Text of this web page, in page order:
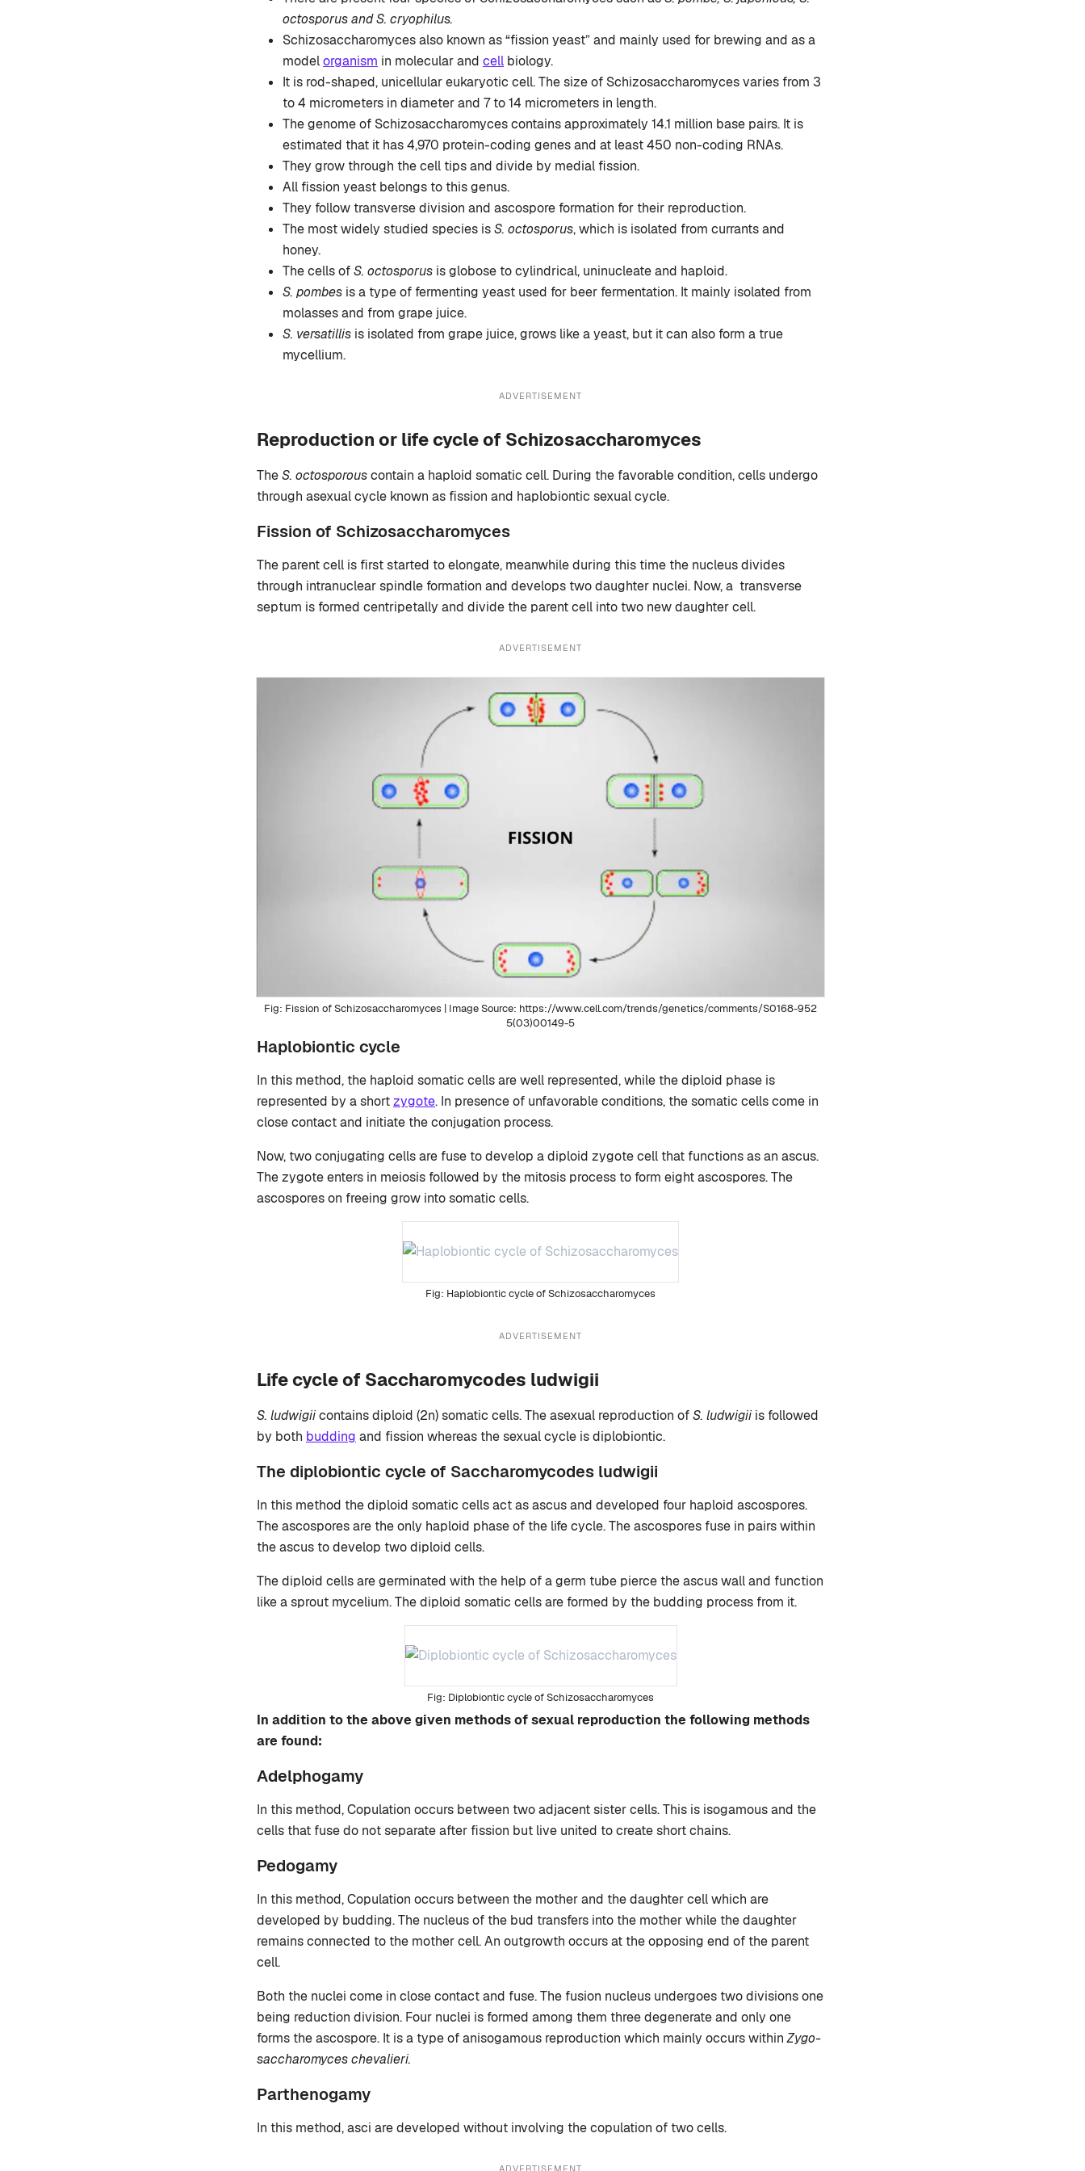
octosporus and S. cryophilus.
Schizosaccharomyces also known as “fission yeast” and mainly used for brewing and as a
modelorganism in molecular and cell biology.
It is rod-shaped, unicellular eukaryotic cell. The size of Schizosaccharomyces varies from 3
to 4 micrometers in diameter and 7 to 14 micrometers in length.
The genome of Schizosaccharomyces contains approximately 14.1 million base pairs. It is
estimated that it has 4,970 protein-coding genes and at least 450 non-coding RNAs.
They grow through the cell tips and divide by medial fission.
All fission yeast belongs to this genus.
They follow transverse division and ascospore formation for their reproduction.
The most widely studied species isS. octosporus, which is isolated from currants and
honey.
The cells ofS. octosporus is globose to cylindrical, uninucleate and haploid.
S. pombes is a type of fermenting yeast used for beer fermentation. It mainly isolated from
molasses and from grape juice.
S. versatillis is isolated from grape juice, grows like a yeast, but it can also form a true
mycellium.
ADVERTISEMENT
Reproduction or life cycle of Schizosaccharomyces
TheS. octosporouscontain a haploid somatic cell. During the favorable condition, cells undergo
through asexual cycle known as fission and haplobiontic sexual cycle.
Fission of Schizosaccharomyces
The parent cell is first started to elongate, meanwhile during this time the nucleus divides
through intranuclear spindle formation and develops two daughter nuclei. Now, a transverse
septum is formed centripetally and divide the parent cell into two new daughter cell.
ADVERTISEMENT
Fission of Schizosaccharomyces | Image Source: https://www.cell.com/trends/genetics/comments/S0168-952
5(03)00149-5
Haplobiontic cycle
In this method, the haploid somatic cells are well represented, while the diploid phase is
represented by a shortzygote. In presence of unfavorable conditions, the somatic cells come in
close contact and initiate the conjugation process.
Now, two conjugating cells are fuse to develop a diploid zygote cell that functions as an ascus.
The zygote enters in meiosis followed by the mitosis process to form eight ascospores. The
ascospores on freeing grow into somatic cells.
Haplobiontic cycle of Schizosaccharomyces
ADVERTISEMENT
Life cycle of Saccharomycodes ludwigii
S. ludwigiicontains diploid (2n) somatic cells. The asexual reproduction ofS. ludwigii is followed
by both budding and fission whereas the sexual cycle is diplobiontic.
The diplobiontic cycle of Saccharomycodes ludwigii
In this method the diploid somatic cells act as ascus and developed four haploid ascospores.
The ascospores are the only haploid phase of the life cycle. The ascospores fuse in pairs within
the ascus to develop two diploid cells.
The diploid cells are germinated with the help of a germ tube pierce the ascus wall and function
like a sprout mycelium. The diploid somatic cells are formed by the budding process from it.
Diplobiontic cycle of Schizosaccharomyces
In addition to the above given methods of sexual reproduction the following methods
are found:
Adelphogamy
In this method, Copulation occurs between two adjacent sister cells. This is isogamous and the
cells that fuse do not separate after fission but live united to create short chains.
Pedogamy
In this method, Copulation occurs between the mother and the daughter cell which are
developed by budding. The nucleus of the bud transfers into the mother while the daughter
remains connected to the mother cell. An outgrowth occurs at the opposing end of the parent
cell.
Both the nuclei come in close contact and fuse. The fusion nucleus undergoes two divisions one
being reduction division. Four nuclei is formed among them three degenerate and only one
forms the ascospore. It is a type of anisogamous reproduction which mainly occurs withinZygo-
saccharomyces chevalieri.
Parthenogamy
In this method, asci are developed without involving the copulation of two cells.
ADVERTISEMENT